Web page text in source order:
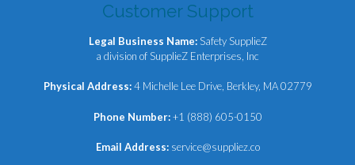
Customer Support
Legal Business Name: Safety SupplieZ
a division of SupplieZ Enterprises, Inc
Physical Address:4 Michelle Lee Drive, Berkley, MA 02779
Phone Number:+1 (888) 605-0150
Email Address: service@suppliez.co